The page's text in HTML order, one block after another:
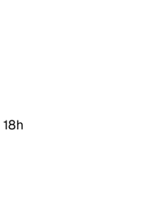
18h